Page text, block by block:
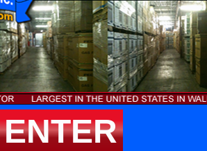
ENTER